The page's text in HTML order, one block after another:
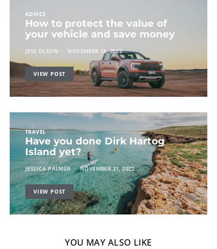
ADVICE
How to protect the value of
your vehicle and save money
JESS OLSON NOVEMBER 18, 2022
VIEW POST
TRAVEL
Have you done Dirk Hartog
Island yet?
JESSICA PALMER NOVEMBER 21, 2022
VIEW POST
YOU MAY ALSO LIKE